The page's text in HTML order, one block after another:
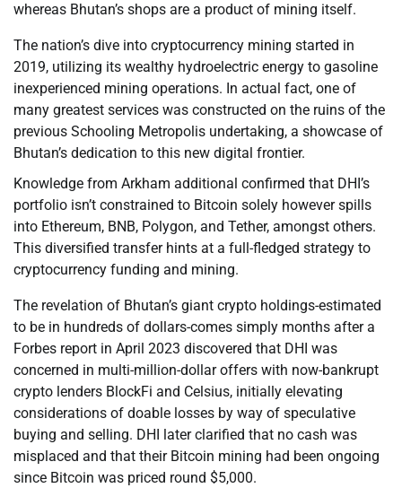
whereas Bhutan’s shops are a product of mining itself.
The nation’s dive into cryptocurrency mining started in
2019, utilizing its wealthy hydroelectric energy to gasoline
inexperienced mining operations. In actual fact, one of
many greatest services was constructed on the ruins of the
previous Schooling Metropolis undertaking, a showcase of
Bhutan’s dedication to this new digital frontier.
Knowledge from Arkham additional confirmed that DHI’s
portfolio isn’t constrained to Bitcoin solely however spills
into Ethereum, BNB, Polygon, and Tether, amongst others.
This diversified transfer hints at a full-fledged strategy to
cryptocurrency funding and mining.
The revelation of Bhutan’s giant crypto holdings-estimated
to be in hundreds of dollars-comes simply months after a
Forbes report in April 2023 discovered that DHI was
concerned in multi-million-dollar offers with now-bankrupt
crypto lenders BlockFi and Celsius, initially elevating
considerations of doable losses by way of speculative
buying and selling. DHI later clarified that no cash was
misplaced and that their Bitcoin mining had been ongoing
since Bitcoin was priced round $5,000.